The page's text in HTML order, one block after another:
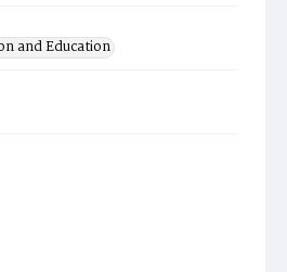
and Education